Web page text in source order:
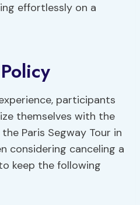
effortlessly on a
participants
themselves with the
Paris Segway Tour in
considering canceling a
keep the following